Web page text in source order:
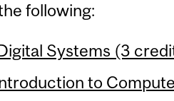
following:
Systems (3
to